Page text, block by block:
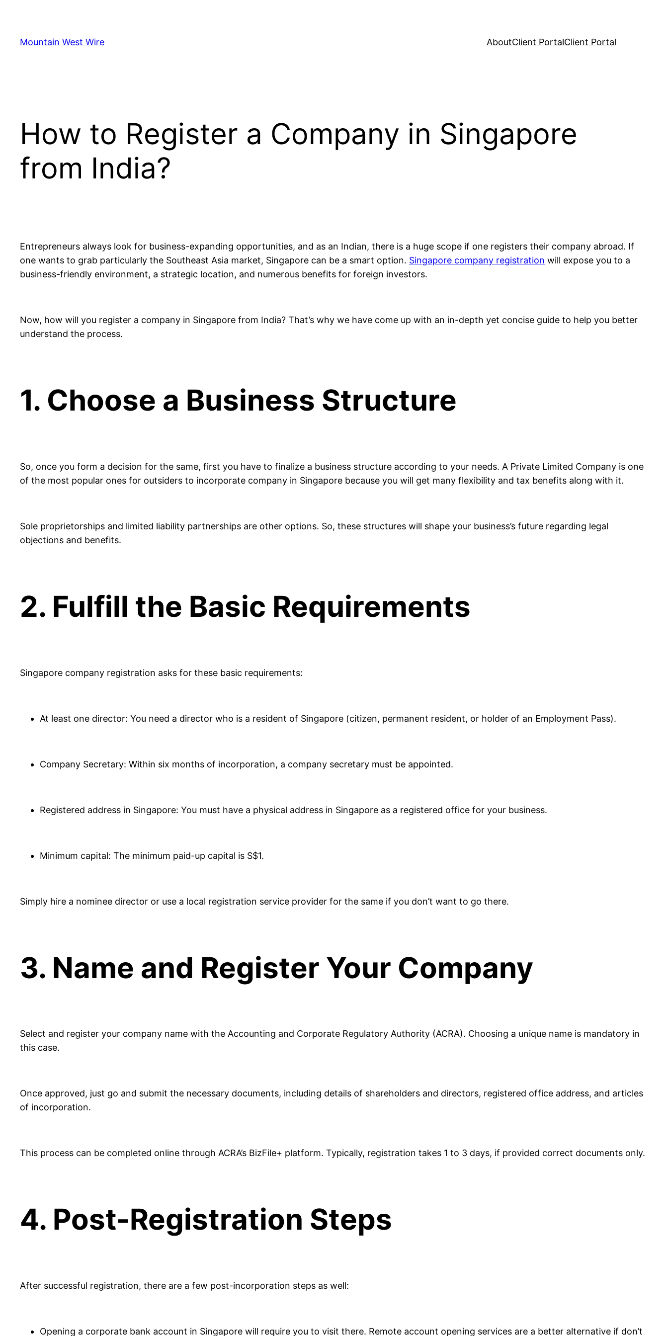
content
Mountain West Wire AboutClient PortalClient Portal
How to Register a Company in Singapore
from India?
Entrepreneurs always look for business-expanding opportunities, and as an Indian, there is a huge scope if one registers their company abroad. If
one wants to grab particularly the Southeast Asia market, Singapore can be a smart option. Singapore company registration will expose you to a
business-friendly environment, a strategic location, and numerous benefits for foreign investors.
Now, how will you register a company in Singapore from India? That’s why we have come up with an in-depth yet concise guide to help you better
understand the process.
1. Choose a Business Structure
So, once you form a decision for the same, first you have to finalize a business structure according to your needs. A Private Limited Company is one
of the most popular ones for outsiders to incorporate company in Singapore because you will get many flexibility and tax benefits along with it.
Sole proprietorships and limited liability partnerships are other options. So, these structures will shape your business’s future regarding legal
objections and benefits.
2. Fulfill the Basic Requirements
Singapore company registration asks for these basic requirements:
At least one director: You need a director who is a resident of Singapore (citizen, permanent resident, or holder of an Employment Pass).
Company Secretary: Within six months of incorporation, a company secretary must be appointed.
Registered address in Singapore: You must have a physical address in Singapore as a registered office for your business.
Minimum capital: The minimum paid-up capital is S$1.
Simply hire a nominee director or use a local registration service provider for the same if you don’t want to go there.
3. Name and Register Your Company
Select and register your company name with the Accounting and Corporate Regulatory Authority (ACRA). Choosing a unique name is mandatory in
this case.
Once approved, just go and submit the necessary documents, including details of shareholders and directors, registered office address, and articles
of incorporation.
This process can be completed online through ACRA’s BizFile+ platform. Typically, registration takes 1 to 3 days, if provided correct documents only.
4. Post-Registration Steps
After successful registration, there are a few post-incorporation steps as well:
Opening a corporate bank account in Singapore will require you to visit there. Remote account opening services are a better alternative if don’t